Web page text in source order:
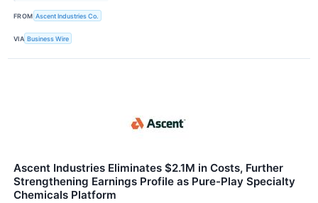
FROM Ascent Industries Co.
VIA Business Wire
Ascent Industries Eliminates $2.1M in Costs, Further
Strengthening Earnings Profile as Pure-Play Specialty
Chemicals Platform